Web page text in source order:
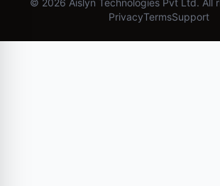
© 2026 Aislyn Technologies Pvt Ltd. All
PrivacyTermsSupport